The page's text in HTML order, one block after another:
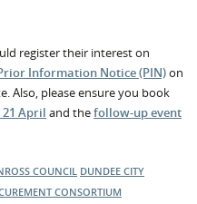
register their interest on
Information Notice (PIN)on
Also, please ensure you book
April and thefollow-up event
COUNCIL DUNDEE CITY
CONSORTIUM